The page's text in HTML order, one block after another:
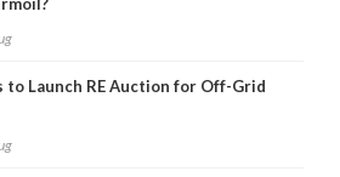
to Launch RE Auction for Off-Grid